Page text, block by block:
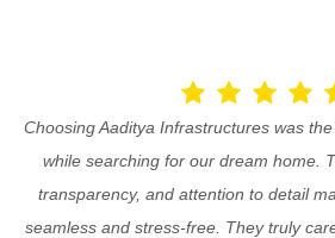
Choosing Aaditya Infrastructures was
while searching for our dream home.
transparency, and attention to detail
seamless and stress-free. They truly